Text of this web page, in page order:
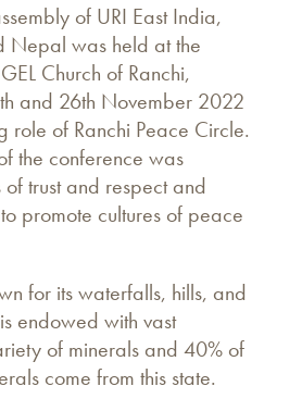
of URI East India,
Nepal was held at the
Church of Ranchi,
and 26th November 2022
role of Ranchi Peace Circle.
the conference was
trust and respect and
promote cultures of peace
for its waterfalls, hills, and
endowed with vast
of minerals and 40% of
come from this state.